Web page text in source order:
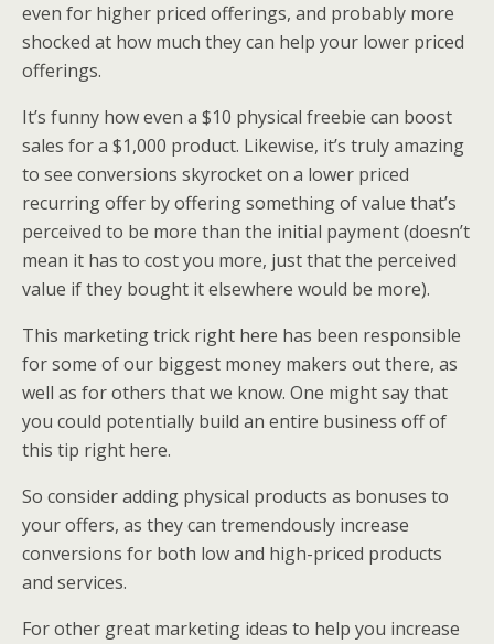
even for higher priced offerings, and probably more
shocked at how much they can help your lower priced
offerings.
It’s funny how even a $10 physical freebie can boost
sales for a $1,000 product. Likewise, it’s truly amazing
to see conversions skyrocket on a lower priced
recurring offer by offering something of value that’s
perceived to be more than the initial payment (doesn’t
mean it has to cost you more, just that the perceived
value if they bought it elsewhere would be more).
This marketing trick right here has been responsible
for some of our biggest money makers out there, as
well as for others that we know. One might say that
you could potentially build an entire business off of
this tip right here.
So consider adding physical products as bonuses to
your offers, as they can tremendously increase
conversions for both low and high-priced products
and services.
For other great marketing ideas to help you increase